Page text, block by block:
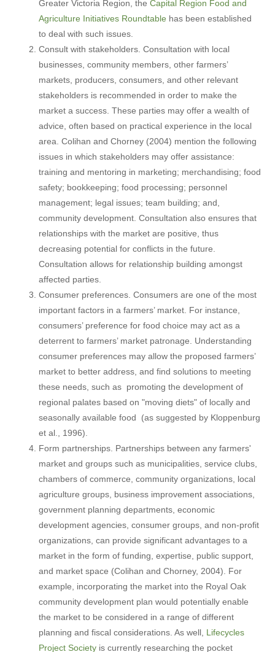
Greater Victoria Region, the Capital Region Food and
Agriculture Initiatives Roundtable has been established
to deal with such issues.
Consult with stakeholders. Consultation with local
businesses, community members, other farmers’
markets, producers, consumers, and other relevant
stakeholders is recommended in order to make the
market a success. These parties may offer a wealth of
advice, often based on practical experience in the local
area. Colihan and Chorney (2004) mention the following
issues in which stakeholders may offer assistance:
training and mentoring in marketing; merchandising; food
safety; bookkeeping; food processing; personnel
management; legal issues; team building; and,
community development. Consultation also ensures that
relationships with the market are positive, thus
decreasing potential for conflicts in the future.
Consultation allows for relationship building amongst
affected parties.
Consumer preferences. Consumers are one of the most
important factors in a farmers’ market. For instance,
consumers’ preference for food choice may act as a
deterrent to farmers’ market patronage. Understanding
consumer preferences may allow the proposed farmers’
market to better address, and find solutions to meeting
these needs, such as promoting the development of
regional palates based on "moving diets" of locally and
seasonally available food (as suggested by Kloppenburg
et al., 1996).
Form partnerships. Partnerships between any farmers'
market and groups such as municipalities, service clubs,
chambers of commerce, community organizations, local
agriculture groups, business improvement associations,
government planning departments, economic
development agencies, consumer groups, and non-profit
organizations, can provide significant advantages to a
market in the form of funding, expertise, public support,
and market space (Colihan and Chorney, 2004). For
example, incorporating the market into the Royal Oak
community development plan would potentially enable
the market to be considered in a range of different
planning and fiscal considerations. As well, Lifecycles
Project Society is currently researching the pocket